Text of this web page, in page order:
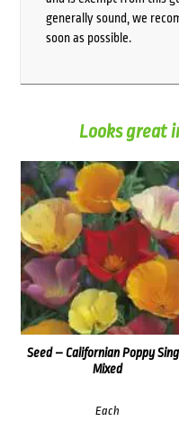
generally sound, we
soon as possible.
Looks great
Seed – Californian Poppy
Mixed
Each